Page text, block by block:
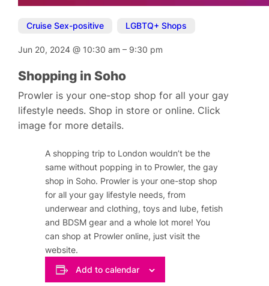
Cruise Sex-positive LGBTQ+ Shops
Jun 20, 2024@ 10:30 am– 9:30 pm
Shopping in Soho
Prowler is your one-stop shop for all your gay
lifestyle needs. Shop in store or online. Click
image for more details.
A shopping trip to London wouldn’t be the
same without popping in to Prowler, the gay
shop in Soho. Prowler is your one-stop shop
for all your gay lifestyle needs, from
underwear and clothing, toys and lube, fetish
and BDSM gear and a whole lot more! You
can shop at Prowler online, just visit the
website.
Add to calendar